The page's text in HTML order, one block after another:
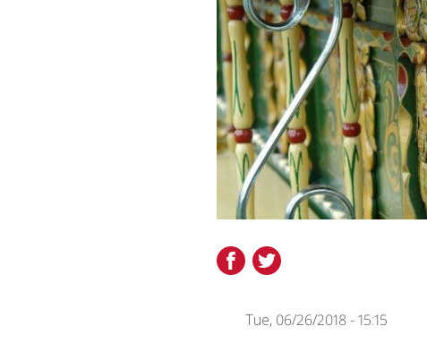
Share
on
Share
on
Tue, 06/26/2018 - 15:15